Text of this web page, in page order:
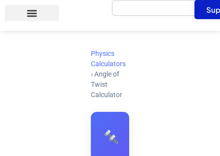
Search
Physics
Calculators
› Angle of
Twist
Calculator